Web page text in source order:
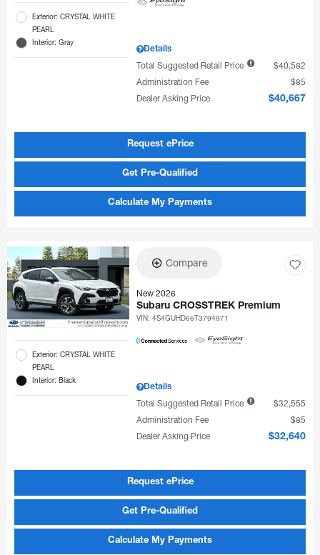
Exterior: CRYSTAL WHITE
PEARL
Interior: Gray
Details
Total Suggested Retail Price
$40,582
Administration Fee
$85
Dealer Asking Price
$40,667
Request ePrice
Get Pre-Qualified
Calculate My Payments
Exterior: CRYSTAL WHITE
PEARL
Interior: Black
Compare
New 2026
Subaru CROSSTREK Premium
VIN:4S4GUHD66T3794971
Details
Total Suggested Retail Price
$32,555
Administration Fee
$85
Dealer Asking Price
$32,640
Request ePrice
Get Pre-Qualified
Calculate My Payments